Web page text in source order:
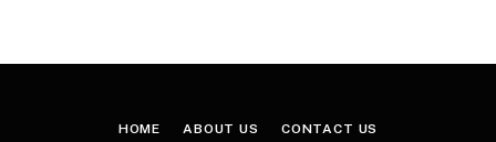
HOME ABOUT US CONTACT US